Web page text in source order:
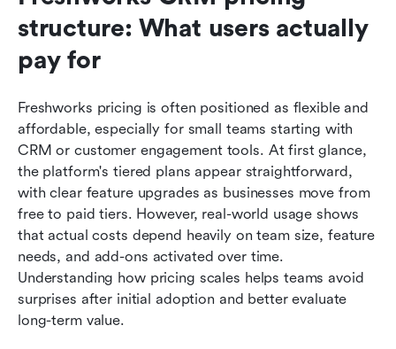
structure: What users actually
pay for
Freshworks pricing is often positioned as flexible and
affordable, especially for small teams starting with
CRM or customer engagement tools. At first glance,
the platform's tiered plans appear straightforward,
with clear feature upgrades as businesses move from
free to paid tiers. However, real-world usage shows
that actual costs depend heavily on team size, feature
needs, and add-ons activated over time.
Understanding how pricing scales helps teams avoid
surprises after initial adoption and better evaluate
long-term value.